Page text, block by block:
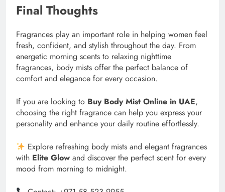
Final Thoughts
Fragrances play an important role in helping women feel
fresh, confident, and stylish throughout the day. From
energetic morning scents to relaxing nighttime
fragrances, body mists offer the perfect balance of
comfort and elegance for every occasion.
If you are looking to Buy Body Mist Online in UAE,
choosing the right fragrance can help you express your
personality and enhance your daily routine effortlessly.
Explore refreshing body mists and elegant fragrances
with Elite Glow and discover the perfect scent for every
mood from morning to midnight.